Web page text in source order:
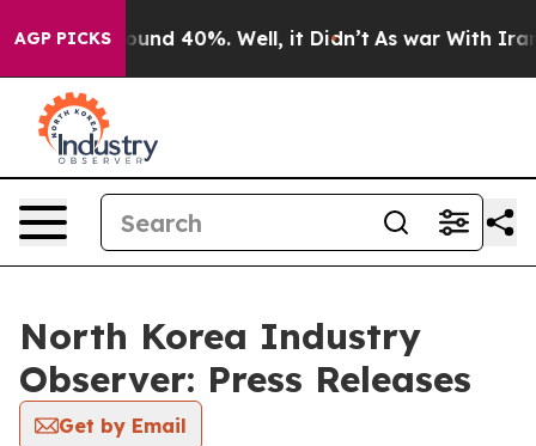
AGP PICKS
Floor Around 40%. Well, it Didn’t As war With Iran
North Korea Industry
Observer: Press Releases
Get by Email